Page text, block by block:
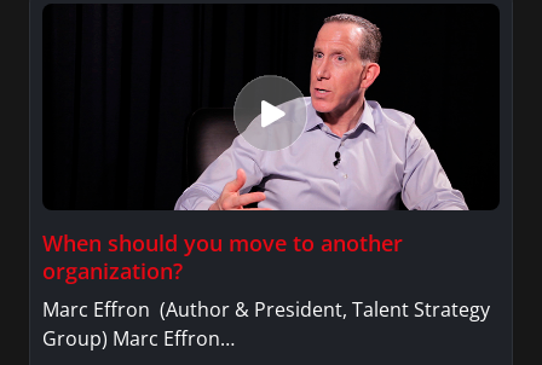
When should you move to another
organization?
Marc Effron (Author & President, Talent Strategy
Group) Marc Effron…